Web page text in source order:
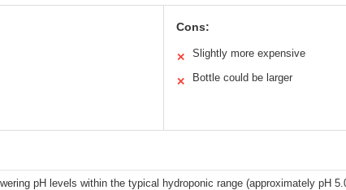
Cons:
✕ Slightly more expensive
✕ Bottle could be larger
pH levels within the typical hydroponic range (approximately pH